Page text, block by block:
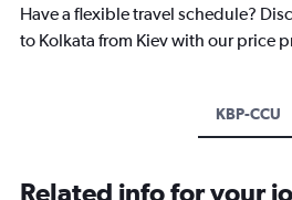
Have a flexible travel schedule?
to Kolkata from Kiev with our price
KBP-CCU
Related info for your